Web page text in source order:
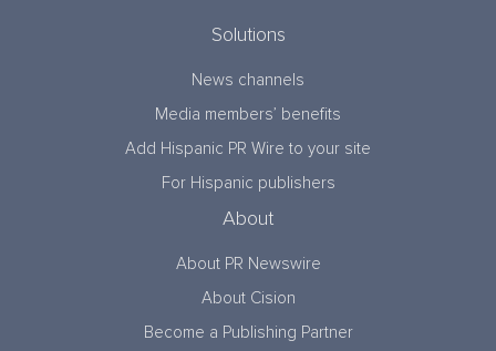
Solutions
News channels
Media members’ benefits
Add Hispanic PR Wire to your site
For Hispanic publishers
About
About PR Newswire
About Cision
Become a Publishing Partner